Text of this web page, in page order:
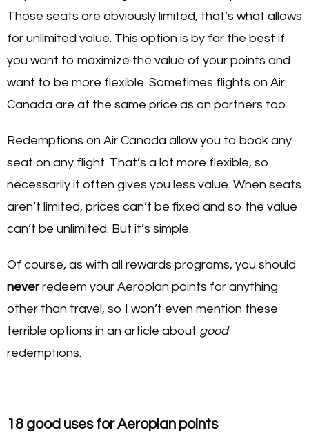
Those seats are obviously limited, that’s what allows
for unlimited value. This option is by far the best if
you want to maximize the value of your points and
want to be more flexible. Sometimes flights on Air
Canada are at the same price as on partners too.
Redemptions on Air Canada allow you to book any
seat on any flight. That’s a lot more flexible, so
necessarily it often gives you less value. When seats
aren’t limited, prices can’t be fixed and so the value
can’t be unlimited. But it’s simple.
Of course, as with all rewards programs, you should
neverredeem your Aeroplan points for anything
other than travel, so I won’t even mention these
terrible options in an article about good
redemptions.
18 good uses for Aeroplan points